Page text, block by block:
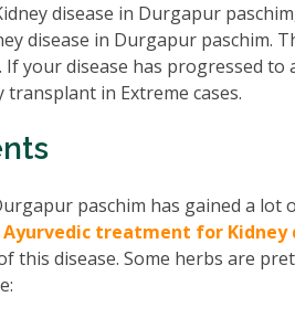
disease in Durgapur
disease in Durgapur paschim.
your disease has progressed to
in Extreme cases.
paschim has gained a
Ayurvedic treatment for Kidney
this disease. Some herbs are